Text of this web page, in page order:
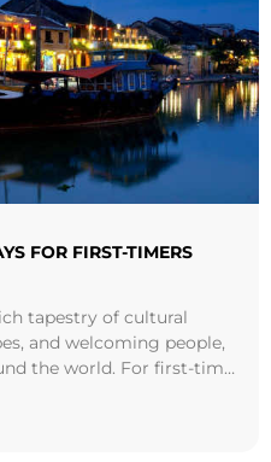
FOR FIRST-TIMERS
tapestry of cultural
and welcoming people,
the world. For first-time